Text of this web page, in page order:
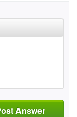
Answer